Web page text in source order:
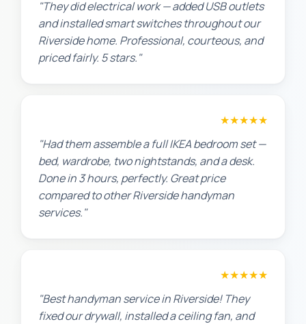
"They did electrical work — added USB outlets
and installed smart switches throughout our
Riverside home. Professional, courteous, and
priced fairly. 5 stars."
★★★★★
"Had them assemble a full IKEA bedroom set —
bed, wardrobe, two nightstands, and a desk.
Done in 3 hours, perfectly. Great price
compared to other Riverside handyman
services."
★★★★★
"Best handyman service in Riverside! They
fixed our drywall, installed a ceiling fan, and